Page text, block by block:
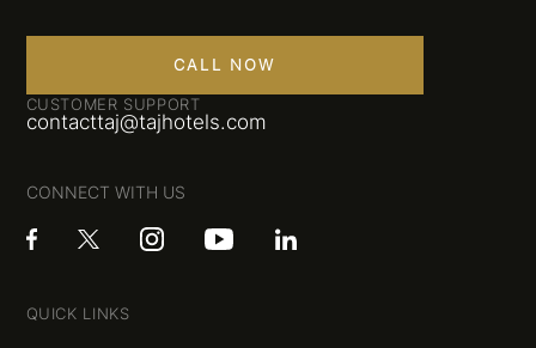
CALL NOW
CUSTOMER SUPPORT
contacttaj@tajhotels.com
CONNECT WITH US
QUICK LINKS